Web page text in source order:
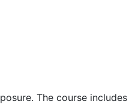
The course includes